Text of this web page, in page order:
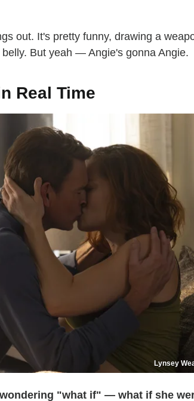
out. It's pretty funny, drawing a
But yeah — Angie's gonna Angie.
Real Time
Lynsey
"what if" — what if she